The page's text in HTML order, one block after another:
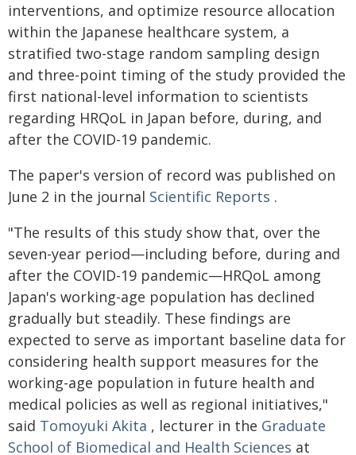
interventions, and optimize resource allocation
within the Japanese healthcare system, a
stratified two-stage random sampling design
and three-point timing of the study provided the
first national-level information to scientists
regarding HRQoL in Japan before, during, and
after the COVID-19 pandemic.
The paper's version of record was published on
June 2 in the journal Scientific Reports .
"The results of this study show that, over the
seven-year period—including before, during and
after the COVID-19 pandemic—HRQoL among
Japan's working-age population has declined
gradually but steadily. These findings are
expected to serve as important baseline data for
considering health support measures for the
working-age population in future health and
medical policies as well as regional initiatives,"
said Tomoyuki Akita , lecturer in the Graduate
School of Biomedical and Health Sciences at